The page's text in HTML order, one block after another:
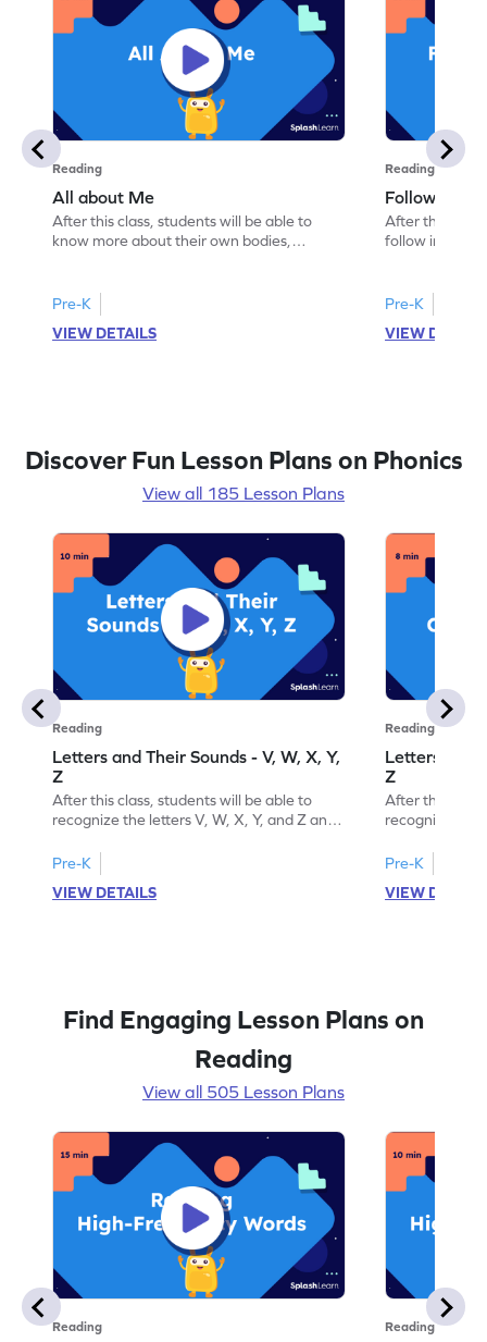
Reading
All about Me
After this class, students will be able to
know more about their own bodies,
Pre-K
VIEW DETAILS
Reading
Follow
After this
follow
Pre-K
VIEW
Discover Fun Lesson Plans on Phonics
View all 185 Lesson Plans
Reading
Letters and Their Sounds - V, W, X, Y,
Z
After this class, students will be able to
recognize the letters V, W, X, Y, and Z and
Pre-K
VIEW DETAILS
Reading
Letters and
Z
After this
recognize the
Pre-K
VIEW
Find Engaging Lesson Plans on
Reading
View all 505 Lesson Plans
Reading Reading